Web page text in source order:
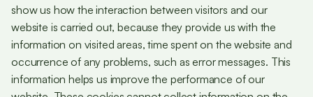
show us how the interaction between visitors and our
website is carried out, because they provide us with the
information on visited areas, time spent on the website and
occurrence of any problems, such as error messages. This
information helps us improve the performance of our